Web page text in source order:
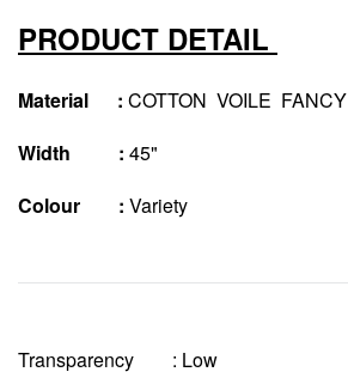
PRODUCT DETAIL
Material : COTTON VOILE FANCY
Width : 45"
Colour : Variety
Transparency
: Low